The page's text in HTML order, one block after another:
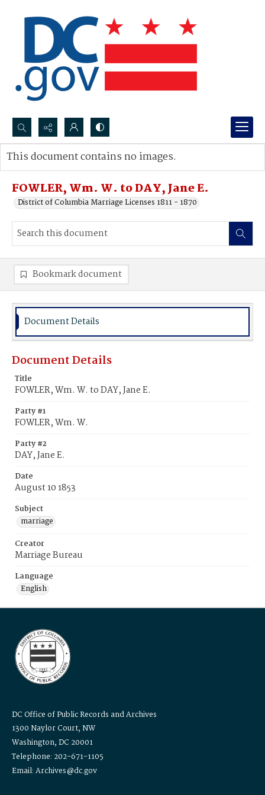
Search...
Advanced search
FOWLER, Wm. W. to DAY, Jane E.
District of Columbia Marriage Licenses 1811 - 1870
This document contains no images.
Bookmark document
Document Details
Document Details
Title
FOWLER, Wm. W. to DAY, Jane E.
Party #1
FOWLER, Wm. W.
Party #2
DAY, Jane E.
Date
August 10 1853
Subject
marriage
Creator
Marriage Bureau
Language
English
DC Office of Public Records and Archives
1300 Naylor Court, NW
Washington, DC 20001
Telephone: 202-671-1105
Email: Archives@dc.gov